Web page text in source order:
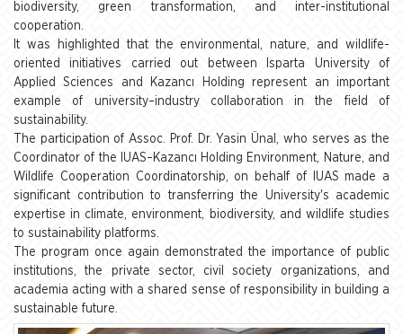
biodiversity, green transformation, and inter-institutional
cooperation.
It was highlighted that the environmental, nature, and wildlife-
oriented initiatives carried out between Isparta University of
Applied Sciences and Kazancı Holding represent an important
example of university–industry collaboration in the field of
sustainability.
The participation of Assoc. Prof. Dr. Yasin Ünal, who serves as the
Coordinator of the IUAS–Kazancı Holding Environment, Nature, and
Wildlife Cooperation Coordinatorship, on behalf of IUAS made a
significant contribution to transferring the University's academic
expertise in climate, environment, biodiversity, and wildlife studies
to sustainability platforms.
The program once again demonstrated the importance of public
institutions, the private sector, civil society organizations, and
academia acting with a shared sense of responsibility in building a
sustainable future.